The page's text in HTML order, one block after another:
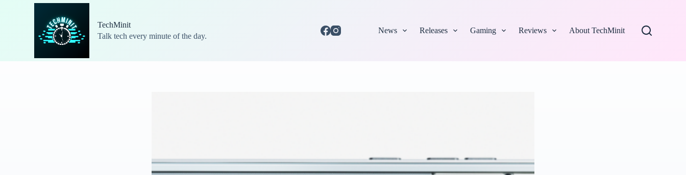
TechMinit
Talk tech every minute of the day.
News Releases Gaming Reviews About TechMinit